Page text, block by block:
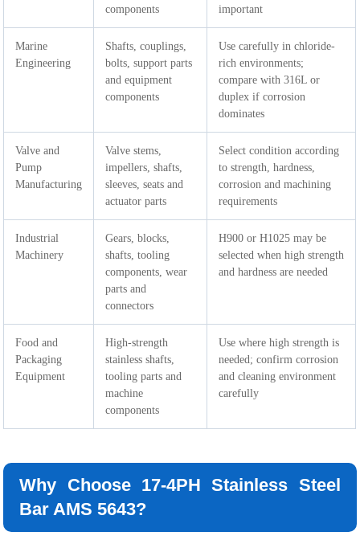
components
important
Marine
Engineering
Shafts, couplings,
bolts, support parts
and equipment
components
Use carefully in chloride-
rich environments;
compare with 316L or
duplex if corrosion
dominates
Valve and
Pump
Manufacturing
Valve stems,
impellers, shafts,
sleeves, seats and
actuator parts
Select condition according
to strength, hardness,
corrosion and machining
requirements
Industrial
Machinery
Gears, blocks,
shafts, tooling
components, wear
parts and
connectors
H900 or H1025 may be
selected when high strength
and hardness are needed
Food and
Packaging
Equipment
High-strength
stainless shafts,
tooling parts and
machine
components
Use where high strength is
needed; confirm corrosion
and cleaning environment
carefully
Why Choose 17-4PH Stainless Steel
Bar AMS 5643?